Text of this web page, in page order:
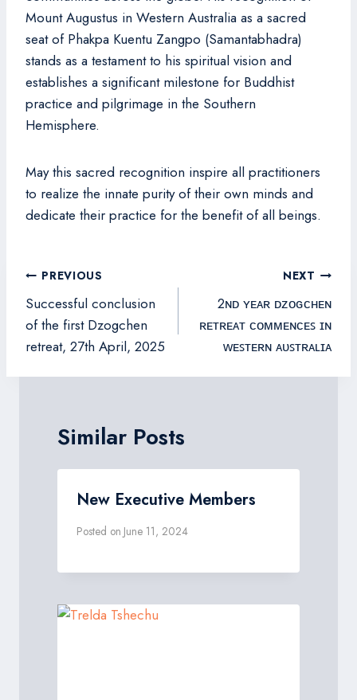
Mount Augustus in Western Australia as a sacred
seat of Phakpa Kuentu Zangpo (Samantabhadra)
stands as a testament to his spiritual vision and
establishes a significant milestone for Buddhist
practice and pilgrimage in the Southern
Hemisphere.
May this sacred recognition inspire all practitioners
to realize the innate purity of their own minds and
dedicate their practice for the benefit of all beings.
Post
navigation
PREVIOUS
Successful conclusion
of the first Dzogchen
retreat, 27th April, 2025
NEXT
2ɴᴅ ʏᴇᴀʀ ᴅᴢᴏɢᴄʜᴇɴ
ʀᴇᴛʀᴇᴀᴛ ᴄᴏᴍᴍᴇɴᴄᴇꜱ ɪɴ
ᴡᴇꜱᴛᴇʀɴ ᴀᴜꜱᴛʀᴀʟɪᴀ
Similar Posts
New Executive Members
Posted on June 11, 2024